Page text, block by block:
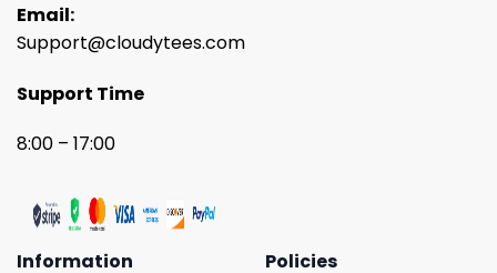
Email:
Support@cloudytees.com
Support Time
8:00 – 17:00
Information
Policies